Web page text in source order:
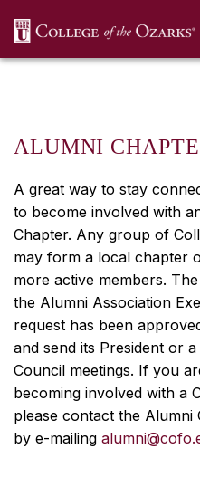
ALUMNI
A great way to stay
to become involved with
Chapter. Any group of
may form a local chapter
more active members.
the Alumni Association
request has been
and send its President or
Council meetings. If you
becoming involved with a
please contact the
by e-mailing